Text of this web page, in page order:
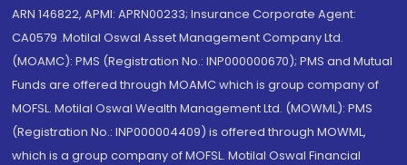
ARN 146822, APMI: APRN00233; Insurance Corporate Agent:
CA0579 .Motilal Oswal Asset Management Company Ltd.
(MOAMC): PMS (Registration No.: INP000000670); PMS and Mutual
Funds are offered through MOAMC which is group company of
MOFSL. Motilal Oswal Wealth Management Ltd. (MOWML): PMS
(Registration No.: INP000004409) is offered through MOWML,
which is a group company of MOFSL. Motilal Oswal Financial